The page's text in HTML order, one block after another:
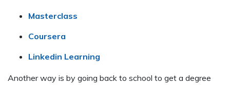
Masterclass
Coursera
Linkedin Learning
Another way is by going back to school to get a degree